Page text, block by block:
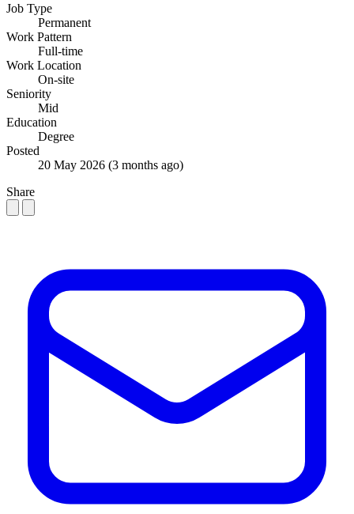
Job Type
Permanent
Work Pattern
Full-time
Work Location
On-site
Seniority
Mid
Education
Degree
Posted
20 May 2026 (3 months ago)
Share